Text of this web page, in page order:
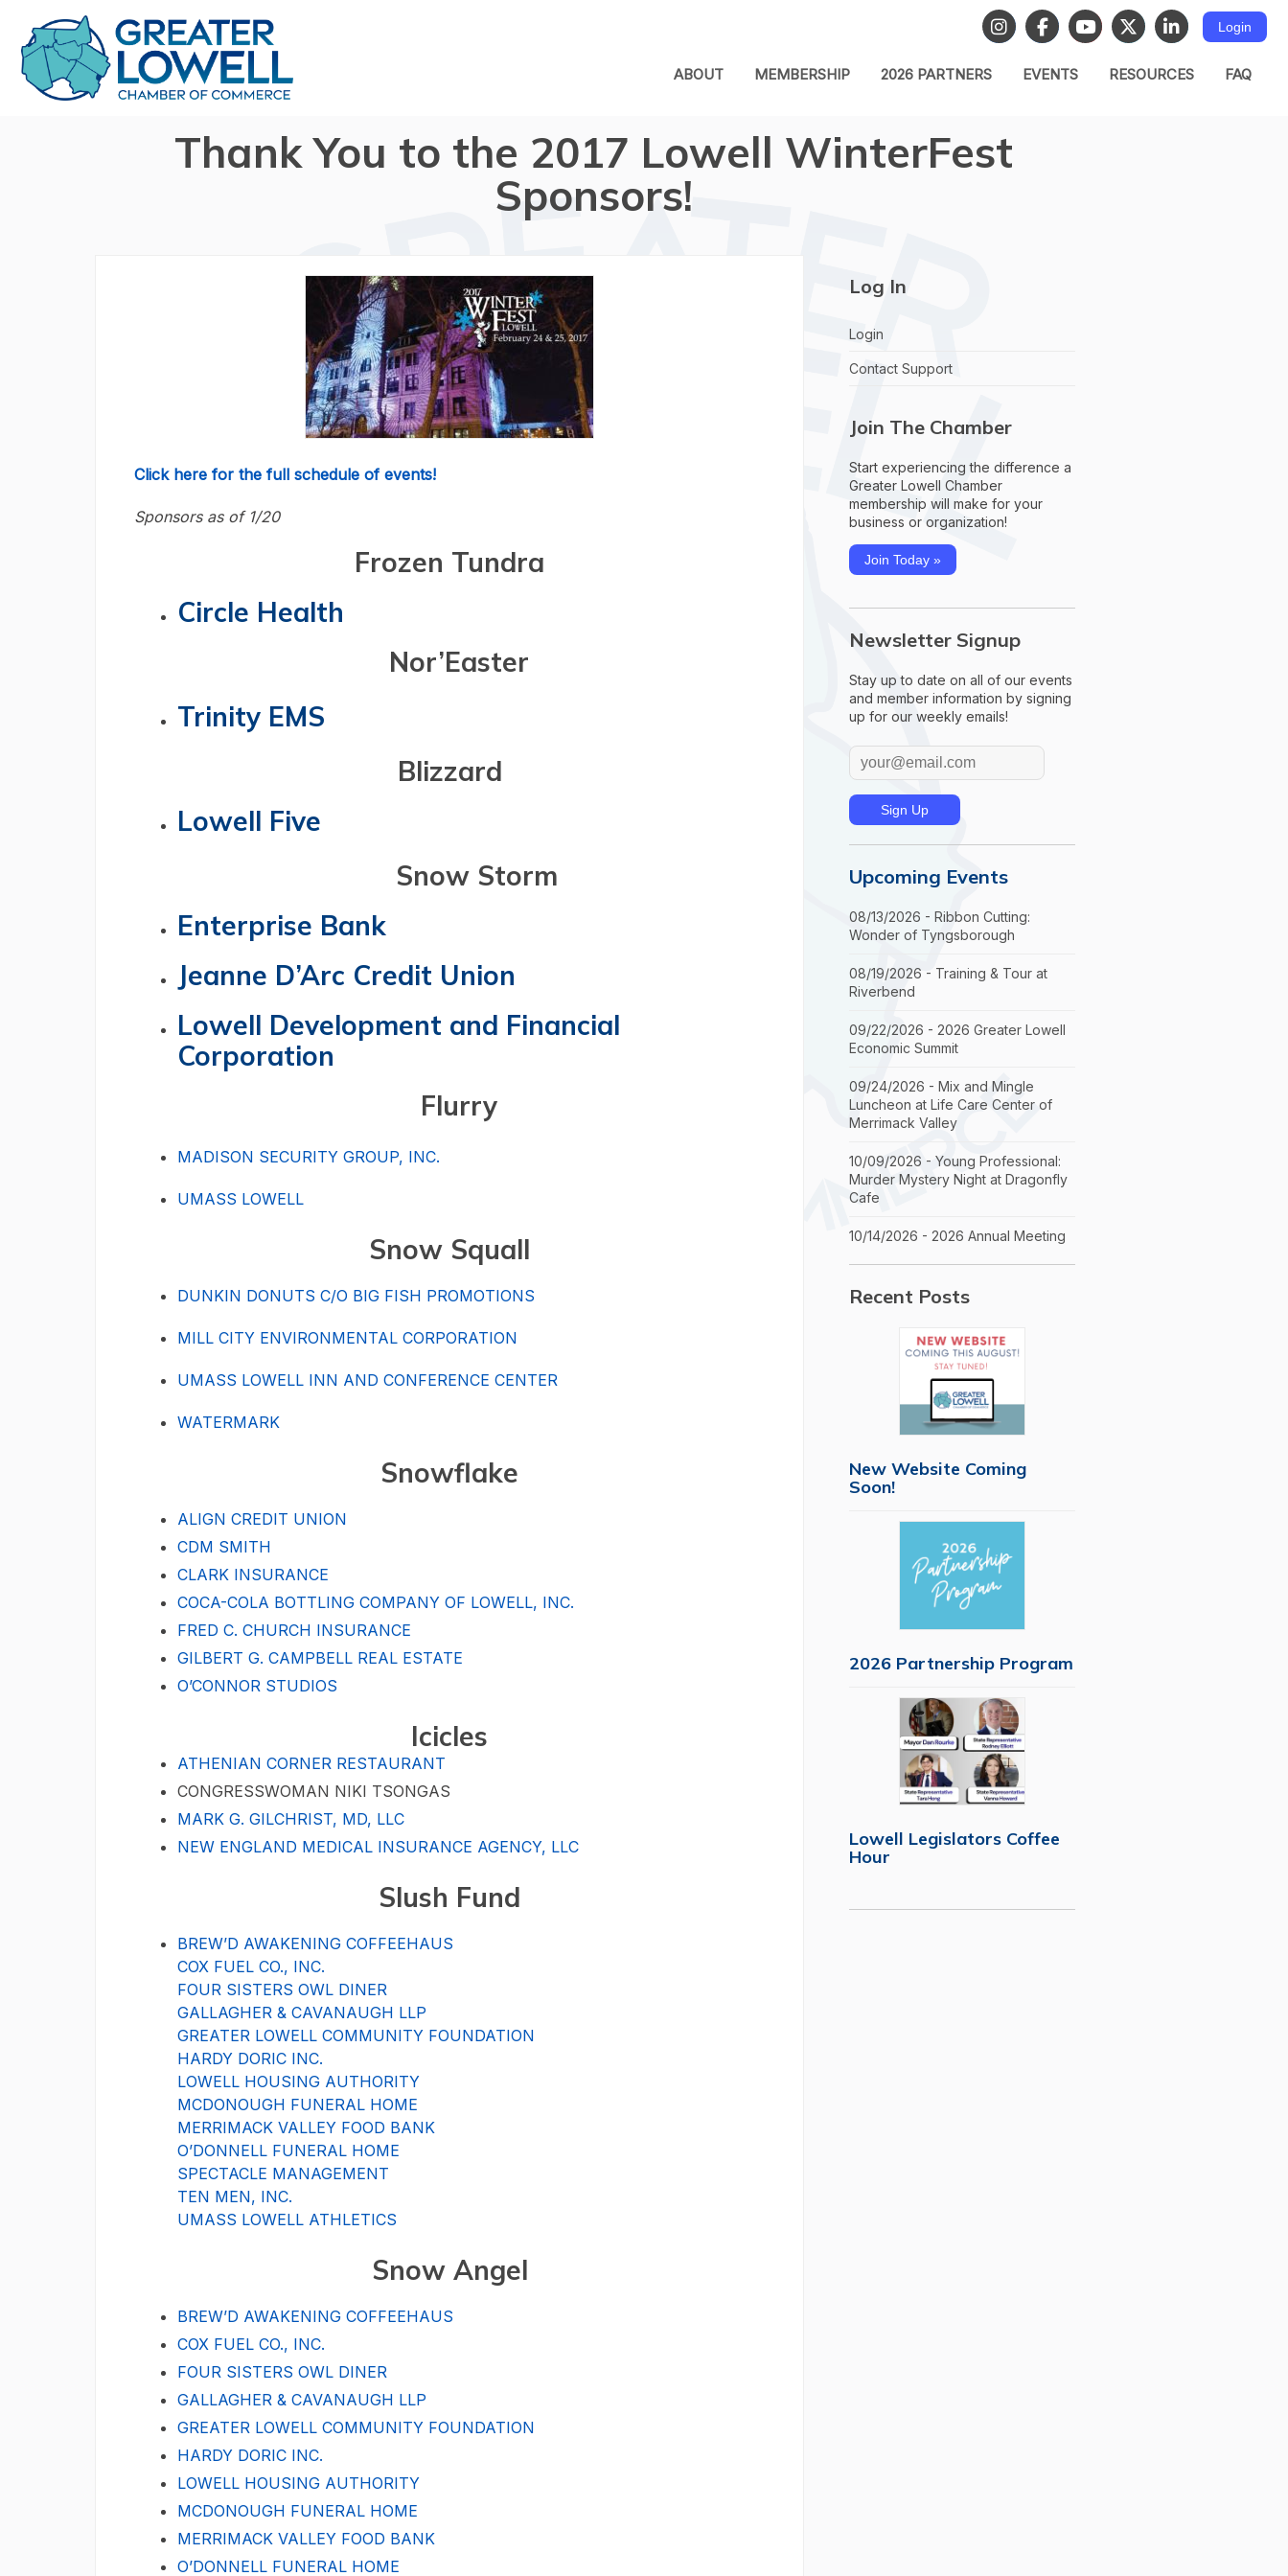
Login
ABOUT MEMBERSHIP 2026 PARTNERS EVENTS RESOURCES FAQ
Thank You to the 2017 Lowell WinterFest
Sponsors!
Click here for the full schedule of events!
Sponsors as of 1/20
Frozen Tundra
Circle Health
Nor’Easter
Trinity EMS
Blizzard
Lowell Five
Snow Storm
Enterprise Bank
Jeanne D’Arc Credit Union
Lowell Development and Financial
Corporation
Flurry
MADISON SECURITY GROUP, INC.
UMASS LOWELL
Snow Squall
DUNKIN DONUTS C/O BIG FISH PROMOTIONS
MILL CITY ENVIRONMENTAL CORPORATION
UMASS LOWELL INN AND CONFERENCE CENTER
WATERMARK
Snowflake
ALIGN CREDIT UNION
CDM SMITH
CLARK INSURANCE
COCA-COLA BOTTLING COMPANY OF LOWELL, INC.
FRED C. CHURCH INSURANCE
GILBERT G. CAMPBELL REAL ESTATE
O’CONNOR STUDIOS
Icicles
ATHENIAN CORNER RESTAURANT
CONGRESSWOMAN NIKI TSONGAS
MARK G. GILCHRIST, MD, LLC
NEW ENGLAND MEDICAL INSURANCE AGENCY, LLC
Slush Fund
BREW’D AWAKENING COFFEEHAUS
COX FUEL CO., INC.
FOUR SISTERS OWL DINER
GALLAGHER & CAVANAUGH LLP
GREATER LOWELL COMMUNITY FOUNDATION
HARDY DORIC INC.
LOWELL HOUSING AUTHORITY
MCDONOUGH FUNERAL HOME
MERRIMACK VALLEY FOOD BANK
O’DONNELL FUNERAL HOME
SPECTACLE MANAGEMENT
TEN MEN, INC.
UMASS LOWELL ATHLETICS
Snow Angel
BREW’D AWAKENING COFFEEHAUS
COX FUEL CO., INC.
FOUR SISTERS OWL DINER
GALLAGHER & CAVANAUGH LLP
GREATER LOWELL COMMUNITY FOUNDATION
HARDY DORIC INC.
LOWELL HOUSING AUTHORITY
MCDONOUGH FUNERAL HOME
MERRIMACK VALLEY FOOD BANK
O’DONNELL FUNERAL HOME
Log In
Login
Contact Support
Join The Chamber
Start experiencing the difference a
Greater Lowell Chamber
membership will make for your
business or organization!
Join Today »
Newsletter Signup
Stay up to date on all of our events
and member information by signing
up for our weekly emails!
Upcoming Events
08/13/2026 - Ribbon Cutting:
Wonder of Tyngsborough
08/19/2026 - Training & Tour at
Riverbend
09/22/2026 - 2026 Greater Lowell
Economic Summit
09/24/2026 - Mix and Mingle
Luncheon at Life Care Center of
Merrimack Valley
10/09/2026 - Young Professional:
Murder Mystery Night at Dragonfly
Cafe
10/14/2026 - 2026 Annual Meeting
Recent Posts
New Website Coming
Soon!
2026 Partnership Program
Lowell Legislators Coffee
Hour